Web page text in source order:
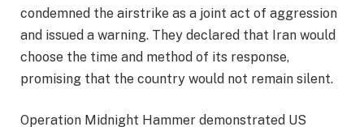
condemned the airstrike as a joint act of aggression
and issued a warning. They declared that Iran would
choose the time and method of its response,
promising that the country would not remain silent.
Operation Midnight Hammer demonstrated US